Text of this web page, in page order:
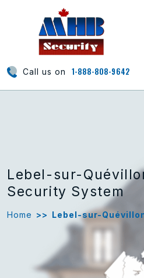
Call us on 1-888-808-9642
Lebel-sur-
Security System
Home >> Lebel-sur-